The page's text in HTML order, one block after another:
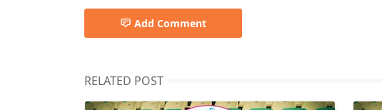
Add Comment
RELATED POST